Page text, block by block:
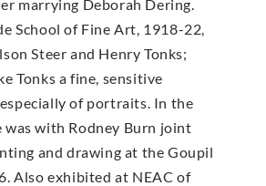
marrying Deborah Dering.
School of Fine Art, 1918-22,
Steer and Henry Tonks;
Tonks a fine, sensitive
of portraits. In the
was with Rodney Burn joint
and drawing at the Goupil
Also exhibited at NEAC of